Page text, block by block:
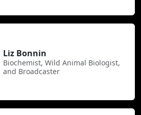
Liz Bonnin
Biochemist, Wild Animal Biologist,
and Broadcaster